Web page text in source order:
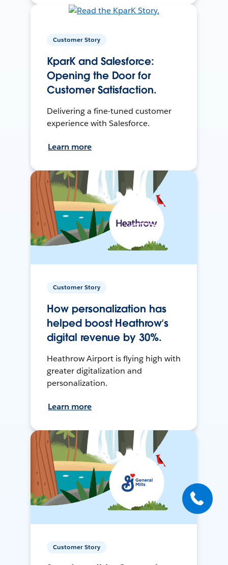
Customer Story
KparK and Salesforce:
Opening the Door for
Customer Satisfaction.
Delivering a fine-tuned customer
experience with Salesforce.
Learn more
Customer Story
How personalization has
helped boost Heathrow’s
digital revenue by 30%.
Heathrow Airport is flying high with
greater digitalization and
personalization.
Learn more
Customer Story